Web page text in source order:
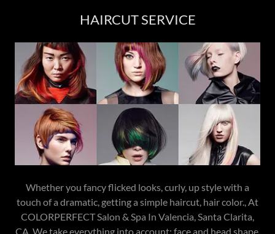
HAIRCUT SERVICE
Whether you fancy flicked looks, curly, up style with a
touch of a dramatic, getting a simple haircut, hair color., At
COLORPERFECT Salon & Spa In Valencia, Santa Clarita,
CA. We take everything into account: face and head shape,